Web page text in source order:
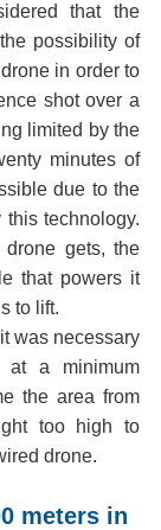
that the
possibility of
in order to
shot over a
limited by the
minutes of
due to the
technology.
drone gets, the
that powers it
to lift.
was necessary
at a minimum
the area from
too high to
drone.
meters in